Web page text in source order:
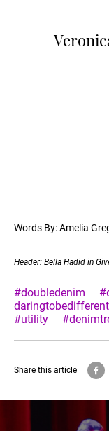
Words By: Amelia
Header: Bella Hadid in
#doubledenim
daringtobedifferent
#utility
Share this article